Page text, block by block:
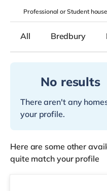
Professional or Student
All Bredbury
No results
There aren't any
your profile.
Here are some other
quite match your profile
Room 100